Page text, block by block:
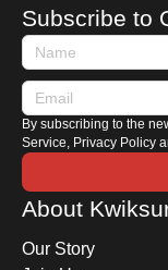
cars? How
This time,
characteristics
hybrids, along
maintenance
Subscribe to
By subscribing to the
Service, Privacy Policy
About
Our Story